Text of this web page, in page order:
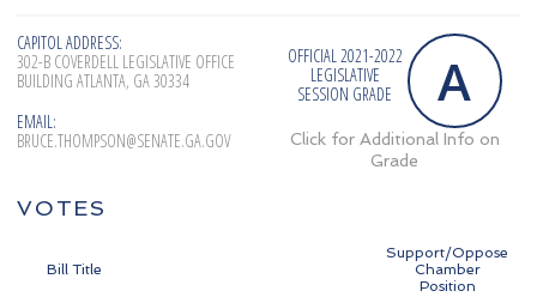
CAPITOL ADDRESS:
302-B COVERDELL LEGISLATIVE OFFICE
BUILDING ATLANTA, GA 30334
EMAIL:
BRUCE.THOMPSON@SENATE.GA.GOV
OFFICIAL 2021-2022
LEGISLATIVE
SESSION GRADE
A
Click for Additional Info on
Grade
VOTES
Bill Title
Support/Oppose
Chamber
Position